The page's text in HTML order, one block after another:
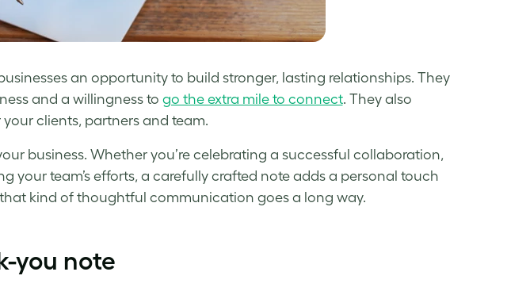
an opportunity to build stronger, lasting relationships. They
and a willingness to go the extra mile to connect. They also
clients, partners and team.
business. Whether you’re celebrating a successful collaboration,
your team’s efforts, a carefully crafted note adds a personal touch
kind of thoughtful communication goes a long way.
you note